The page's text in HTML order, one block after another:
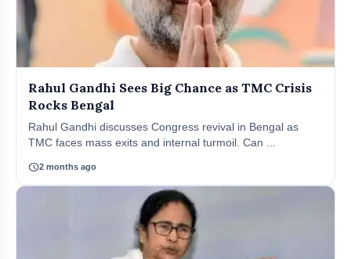
Rahul Gandhi Sees Big Chance as TMC Crisis
Rocks Bengal
Rahul Gandhi discusses Congress revival in Bengal as
TMC faces mass exits and internal turmoil. Can ...
schedule2 months ago